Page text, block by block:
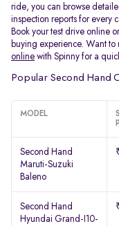
ride, you can browse
inspection reports for every
Book your test drive online
buying experience. Want
online with Spinny for a
Popular Second Hand
MODEL
Second Hand
Maruti-Suzuki
Baleno
Second Hand
Hyundai Grand-I10-